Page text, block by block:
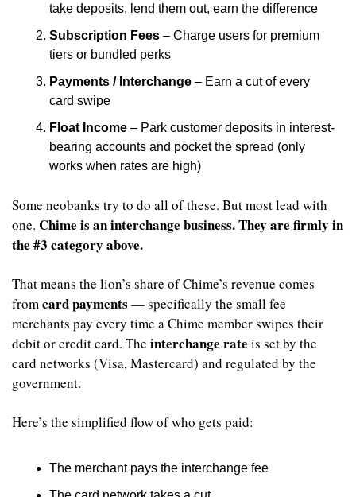
take deposits, lend them out, earn the difference
Subscription Fees – Charge users for premium
tiers or bundled perks
Payments / Interchange – Earn a cut of every
card swipe
Float Income – Park customer deposits in interest-
bearing accounts and pocket the spread (only
works when rates are high)
Some neobanks try to do all of these. But most lead with
one. Chime is an interchange business. They are firmly in
the #3 category above.
That means the lion’s share of Chime’s revenue comes
from card payments — specifically the small fee
merchants pay every time a Chime member swipes their
debit or credit card. The interchange rate is set by the
card networks (Visa, Mastercard) and regulated by the
government.
Here’s the simplified flow of who gets paid:
The merchant pays the interchange fee